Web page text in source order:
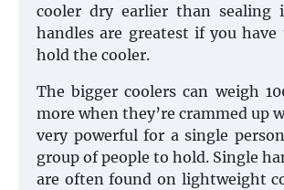
cooler dry earlier than sealing
handles are greatest if you
hold the cooler.
The bigger coolers can weigh
more when they’re crammed up
very powerful for a single
group of people to hold. Single
are often found on lightweight